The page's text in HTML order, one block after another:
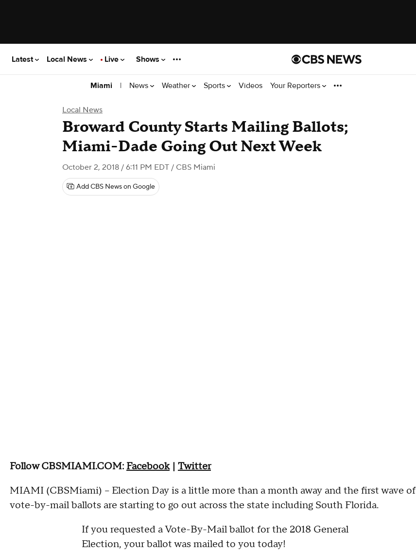
Latest Local News Live Shows
Miami | News Weather Sports Videos Your Reporters
Local News
Broward County Starts Mailing Ballots;
Miami-Dade Going Out Next Week
October 2, 2018 / 6:11 PM EDT / CBS Miami
Add CBS News on Google
Follow CBSMIAMI.COM: Facebook| Twitter
MIAMI (CBSMiami) – Election Day is a little more than a month away and the first wave of
vote-by-mail ballots are starting to go out across the state including South Florida.
If you requested a Vote-By-Mail ballot for the 2018 General
Election, your ballot was mailed to you today!